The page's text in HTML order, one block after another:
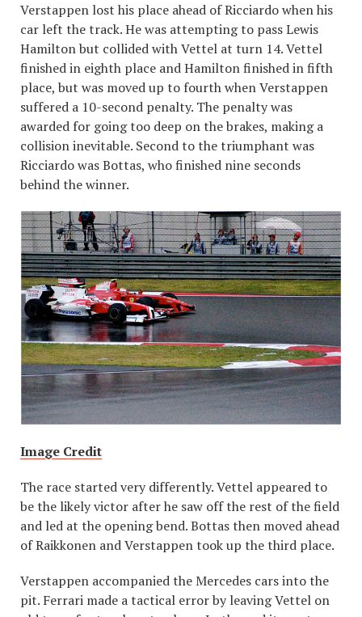
Verstappen lost his place ahead of Ricciardo when his
car left the track. He was attempting to pass Lewis
Hamilton but collided with Vettel at turn 14. Vettel
finished in eighth place and Hamilton finished in fifth
place, but was moved up to fourth when Verstappen
suffered a 10-second penalty. The penalty was
awarded for going too deep on the brakes, making a
collision inevitable. Second to the triumphant was
Ricciardo was Bottas, who finished nine seconds
behind the winner.
Image Credit
The race started very differently. Vettel appeared to
be the likely victor after he saw off the rest of the field
and led at the opening bend. Bottas then moved ahead
of Raikkonen and Verstappen took up the third place.
Verstappen accompanied the Mercedes cars into the
pit. Ferrari made a tactical error by leaving Vettel on